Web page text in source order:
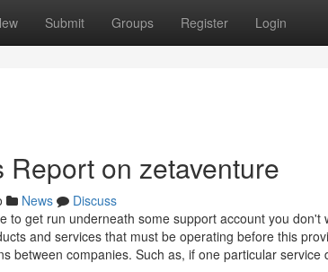
Submit Groups Register Login
Report on zetaventure
News
Discuss
to get run underneath some support account you
and services that must be operating before this
between companies. Such as, if one particular service